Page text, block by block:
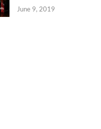
June 9, 2019